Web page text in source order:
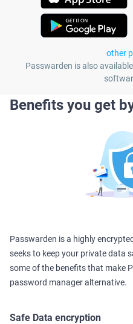
other
Passwarden is also
Benefits you get
Passwarden is a highly
seeks to keep your private data
some of the benefits that make
password manager alternative.
Safe Data encryption